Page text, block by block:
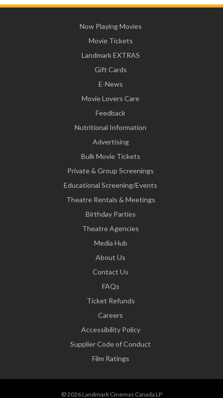
Now Playing Movies
Movie Tickets
Landmark EXTRAS
Gift Cards
E-News
Movie Lovers Care
Feedback
Nutritional Information
Advertising
Bulk Movie Tickets
Private & Group Screenings
Educational Screening/Events
Theatre Rentals & Meetings
Birthday Parties
Theatre Agencies
Media Hub
About Us
Contact Us
FAQs
Ticket Refunds
Careers
Accessibility Policy
Supplier Code of Conduct
Film Ratings
© 2026 Landmark Cinemas Canada LP